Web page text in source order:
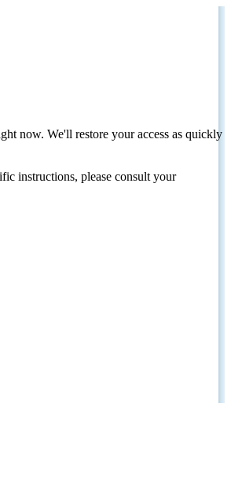
now. We'll restore your access as quickly
instructions, please consult your